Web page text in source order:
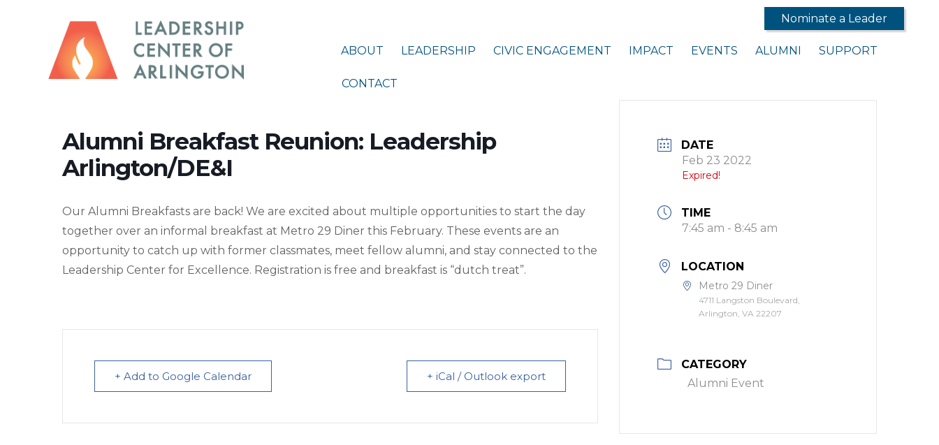
Nominate a Leader
ABOUT LEADERSHIP CIVIC ENGAGEMENT IMPACT EVENTS ALUMNI SUPPORT
CONTACT
Alumni Breakfast Reunion: Leadership
Arlington/DE&I
Our Alumni Breakfasts are back! We are excited about multiple opportunities to start the day
together over an informal breakfast at Metro 29 Diner this February. These events are an
opportunity to catch up with former classmates, meet fellow alumni, and stay connected to the
Leadership Center for Excellence. Registration is free and breakfast is “dutch treat”.
+ Add to Google Calendar + iCal / Outlook export
DATE
Feb 23 2022
Expired!
TIME
7:45 am - 8:45 am
LOCATION
Metro 29 Diner
4711 Langston Boulevard,
Arlington, VA 22207
CATEGORY
Alumni Event